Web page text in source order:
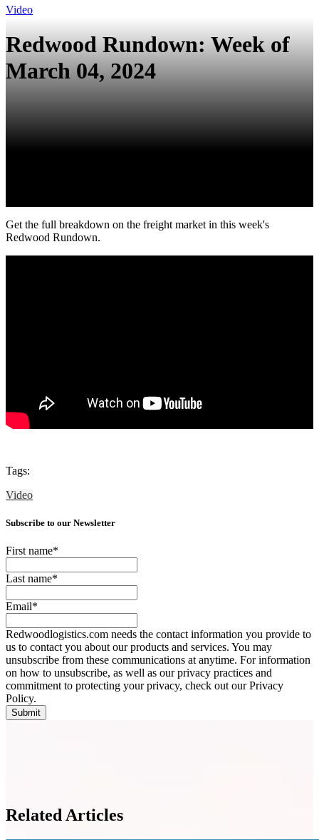
Video
Redwood Rundown: Week of
March 04, 2024
Get the full breakdown on the freight market in this week's
Redwood Rundown.
Tags:
Video
Subscribe to our Newsletter
First name*
Last name*
Email*
Redwoodlogistics.com needs the contact information you provide to
us to contact you about our products and services. You may
unsubscribe from these communications at anytime. For information
on how to unsubscribe, as well as our privacy practices and
commitment to protecting your privacy, check out our Privacy
Policy.
Related Articles